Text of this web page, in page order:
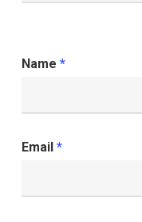
Name *
Email *